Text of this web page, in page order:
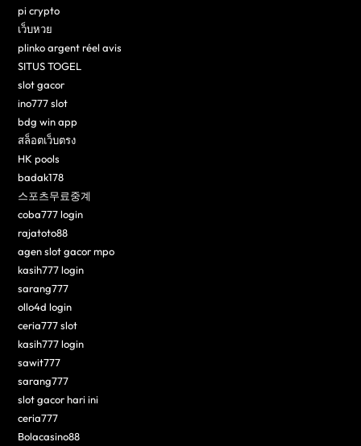
pi crypto
เว็บหวย
plinko argent réel avis
SITUS TOGEL
slot gacor
ino777 slot
bdg win app
สล็อตเว็บตรง
HK pools
badak178
스포츠무료중계
coba777 login
rajatoto88
agen slot gacor mpo
kasih777 login
sarang777
ollo4d login
ceria777 slot
kasih777 login
sawit777
sarang777
slot gacor hari ini
ceria777
Bolacasino88